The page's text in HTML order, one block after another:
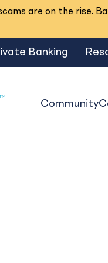
are on the rise.
Banking
Community